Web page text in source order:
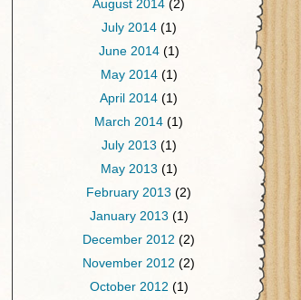
August 2014 (2)
July 2014(1)
June 2014(1)
May 2014(1)
April 2014 (1)
March 2014 (1)
July 2013 (1)
May 2013 (1)
February 2013 (2)
January 2013(1)
December 2012 (2)
November 2012 (2)
October 2012 (1)